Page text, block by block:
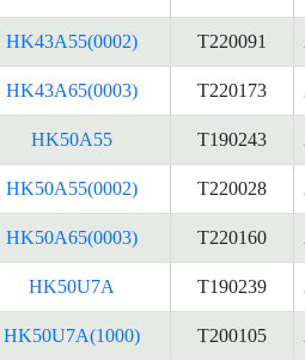
HK43A55(0002) T220091
HK43A65(0003) T220173
HK50A55 T190243
HK50A55(0002) T220028
HK50A65(0003) T220160
HK50U7A T190239
HK50U7A(1000) T200105